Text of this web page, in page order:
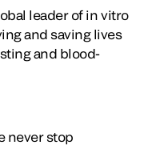
leader of in vitro
and saving lives
and blood-
never stop